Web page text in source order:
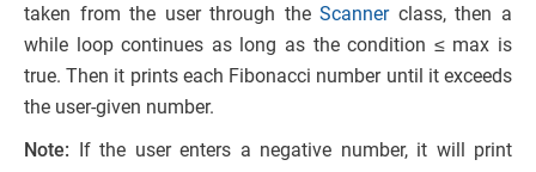
taken from the user through theScanner class, then a
while loop continues as long as the condition ≤ max is
true. Then it prints each Fibonacci number until it exceeds
the user-given number.
Note: If the user enters a negative number, it will print